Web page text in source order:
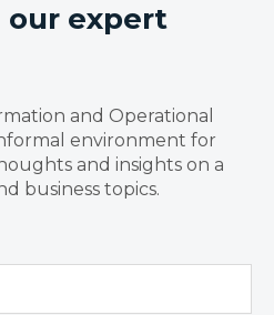
expert
and Operational
environment for
and insights on a
business topics.